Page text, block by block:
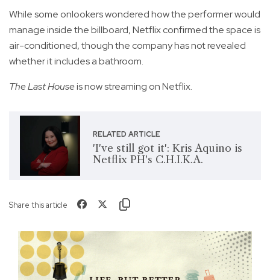
While some onlookers wondered how the performer would
manage inside the billboard, Netflix confirmed the space is
air-conditioned, though the company has not revealed
whether it includes a bathroom.
The Last Houseis now streaming on Netflix.
RELATED ARTICLE
'I've still got it': Kris Aquino is
Netflix PH's C.H.I.K.A.
Share this article